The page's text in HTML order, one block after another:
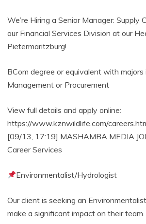
We’re Hiring a Senior Manager: Supply
our Financial Services Division at our
Pietermaritzburg!
BCom degree or equivalent with majors
Management or Procurement
View full details and apply online:
https://www.kznwildlife.com/
[09/13, 17:19] MASHAMBA MEDIA
Career Services
Environmentalist/Hydrologist
Our client is seeking an
make a significant impact on their team.